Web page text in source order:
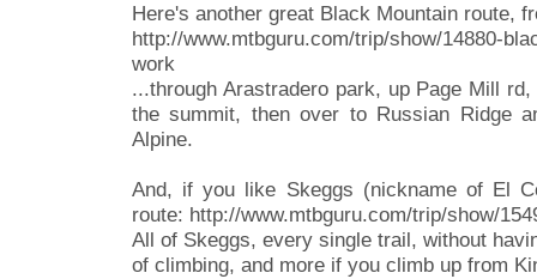
Here's another great Black Mountain route,
http://www.mtbguru.com/trip/show/14880-
work
...through Arastradero park, up Page Mill
the summit, then over to Russian Ridge
Alpine.
And, if you like Skeggs (nickname of El
route: http://www.mtbguru.com/trip/show/
All of Skeggs, every single trail, without
of climbing, and more if you climb up from